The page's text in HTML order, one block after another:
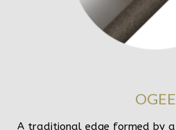
OGEE
A traditional edge formed by